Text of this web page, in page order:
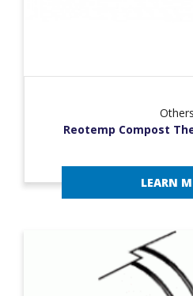
Others
Reotemp Compost
LEARN